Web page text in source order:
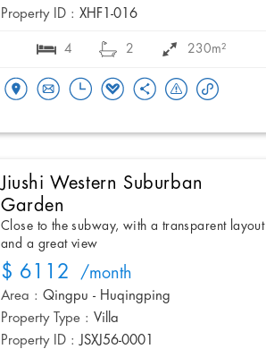
Property ID : XHF1-016
4 2 230m²
Jiushi Western Suburban
Garden
Close to the subway, with a transparent layout
and a great view
$ 6112 /month
Area : Qingpu - Huqingping
Property Type : Villa
Property ID : JSXJ56-0001